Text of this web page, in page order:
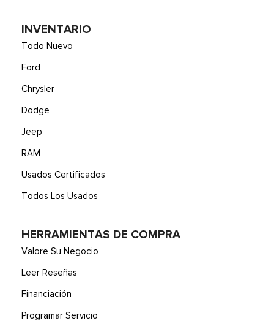
INVENTARIO
Todo Nuevo
Ford
Chrysler
Dodge
Jeep
RAM
Usados Certificados
Todos Los Usados
HERRAMIENTAS DE COMPRA
Valore Su Negocio
Leer Reseñas
Financiación
Programar Servicio